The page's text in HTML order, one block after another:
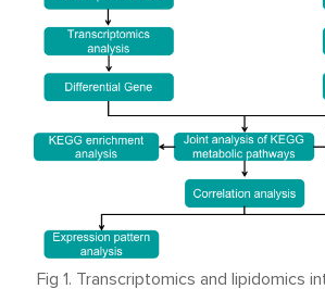
Fig 1. Transcriptomics and lipidomics